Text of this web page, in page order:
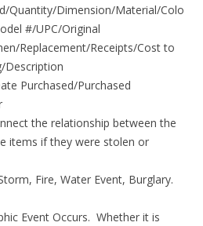
Quantity/Dimension/Material/Colo
#/UPC/Original
Replacement/Receipts/Cost to
Description
Purchased/Purchased
the relationship between the
items if they were stolen or
Fire, Water Event, Burglary.
Event Occurs. Whether it is